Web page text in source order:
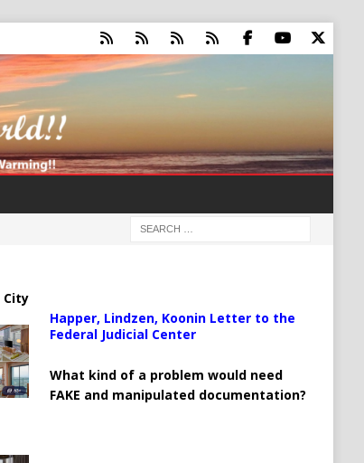
City
Happer, Lindzen, Koonin Letter to the
Federal Judicial Center
What kind of a problem would need
FAKE and manipulated documentation?